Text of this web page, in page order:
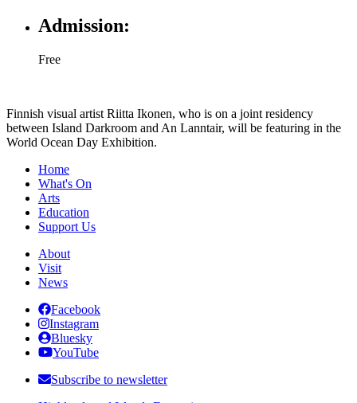
Admission:
Free
Finnish visual artist Riitta Ikonen, who is on a joint residency
between Island Darkroom and An Lanntair, will be featuring in the
World Ocean Day Exhibition.
Home
What's On
Arts
Education
Support Us
About
Visit
News
Facebook
Instagram
Bluesky
YouTube
Subscribe to newsletter